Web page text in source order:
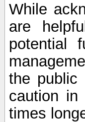
While
are
potential
the public
caution
times